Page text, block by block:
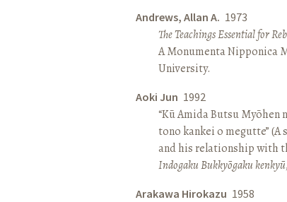
Andrews, Allan A. 1973
The Teachings Essential for
A Monumenta Nipponica
University.
Aoki Jun 1992
“Kū Amida Butsu Myōhen
tono kankei o megutte”
and his relationship with
Indogaku Bukkyōgaku kenkyū
Arakawa Hirokazu 1958